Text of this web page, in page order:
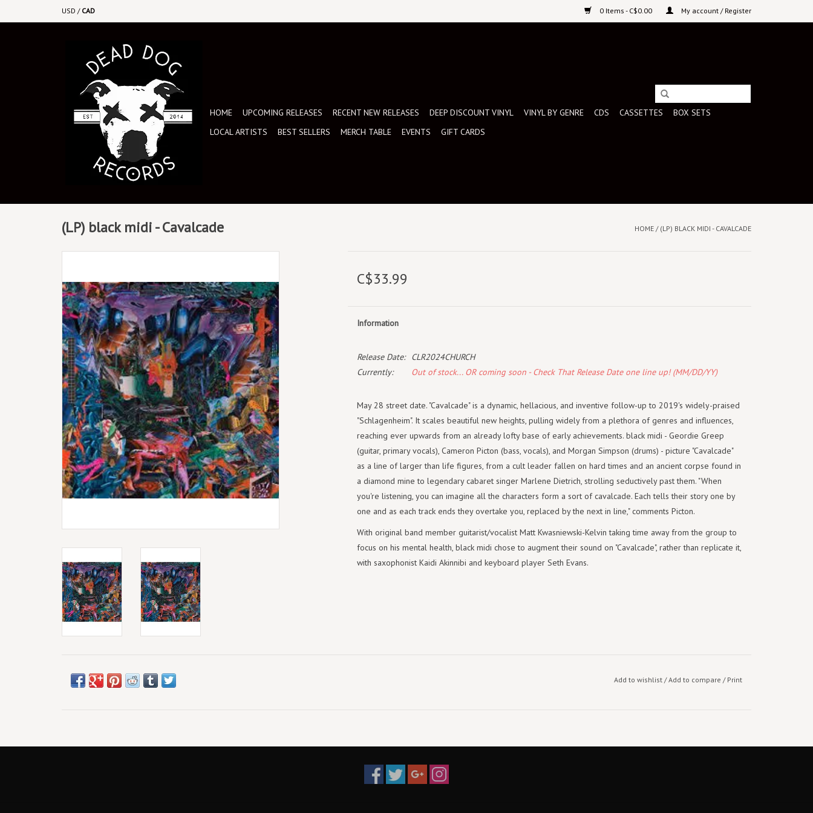
USD / CAD 0 Items - C$0.00 My account / Register
HOME UPCOMING RELEASES RECENT NEW RELEASES DEEP DISCOUNT VINYL VINYL BY GENRE CDS CASSETTES
BOX SETS
LOCAL ARTISTS
BEST SELLERS MERCH TABLE EVENTS GIFT CARDS
(LP) black midi - Cavalcade HOME / (LP) BLACK MIDI - CAVALCADE
C$33.99
Information
Release Date:
CLR2024CHURCH
Currently:
Out of stock... OR coming soon - Check That Release Date one line up! (MM/DD/YY)
May 28 street date. "Cavalcade" is a dynamic, hellacious, and inventive follow-up to 2019's widely-praised
"Schlagenheim". It scales beautiful new heights, pulling widely from a plethora of genres and influences,
reaching ever upwards from an already lofty base of early achievements. black midi - Geordie Greep
(guitar, primary vocals), Cameron Picton (bass, vocals), and Morgan Simpson (drums) - picture "Cavalcade"
as a line of larger than life figures, from a cult leader fallen on hard times and an ancient corpse found in
a diamond mine to legendary cabaret singer Marlene Dietrich, strolling seductively past them. "When
you're listening, you can imagine all the characters form a sort of cavalcade. Each tells their story one by
one and as each track ends they overtake you, replaced by the next in line," comments Picton.
With original band member guitarist/vocalist Matt Kwasniewski-Kelvin taking time away from the group to
focus on his mental health, black midi chose to augment their sound on "Cavalcade", rather than replicate it,
with saxophonist Kaidi Akinnibi and keyboard player Seth Evans.
Add to wishlist/Add to compare / Print